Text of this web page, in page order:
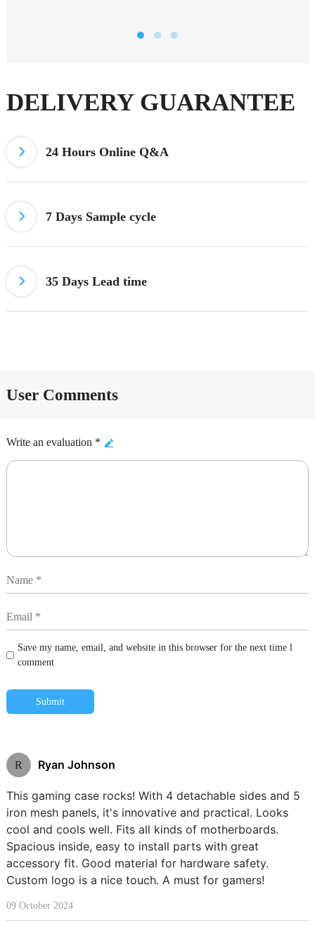
DELIVERY GUARANTEE
24 Hours Online Q&A
7 Days Sample cycle
35 Days Lead time
User Comments
Write an evaluation *
Save my name, email, and website in this browser for the next time l
comment
Submit
R Ryan Johnson
This gaming case rocks! With 4 detachable sides and 5
iron mesh panels, it's innovative and practical. Looks
cool and cools well. Fits all kinds of motherboards.
Spacious inside, easy to install parts with great
accessory fit. Good material for hardware safety.
Custom logo is a nice touch. A must for gamers!
09 October 2024